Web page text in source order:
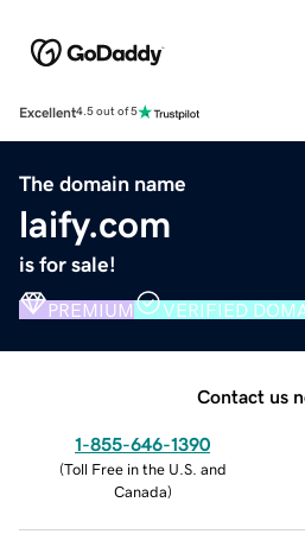
Excellent4.5 out of 5
The domain name
laify.com
is for sale!
PREMIUM VERIFIED
Contact us
1-855-646-1390
(Toll Free in the U.S. and
Canada)